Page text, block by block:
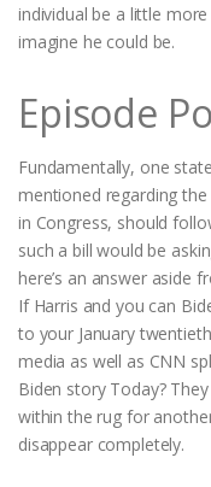
individual be a little
imagine he could be.
Episode
Fundamentally, one
mentioned regarding
in Congress, should
such a bill would be
here’s an answer aside
If Harris and you can
to your January
media as well as CNN
Biden story Today?
within the rug for
disappear completely.